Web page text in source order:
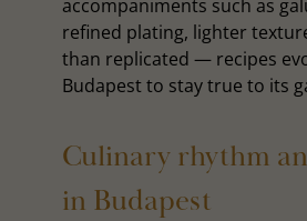
accompaniments such as
refined plating, lighter
than replicated — recipes
Budapest to stay true to its
Culinary rhythm
in Budapest